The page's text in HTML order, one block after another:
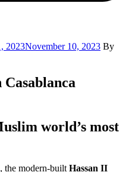
2023November 10, 2023 By
world’s most
the modern-built Hassan II